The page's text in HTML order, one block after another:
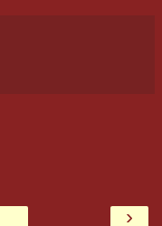
›